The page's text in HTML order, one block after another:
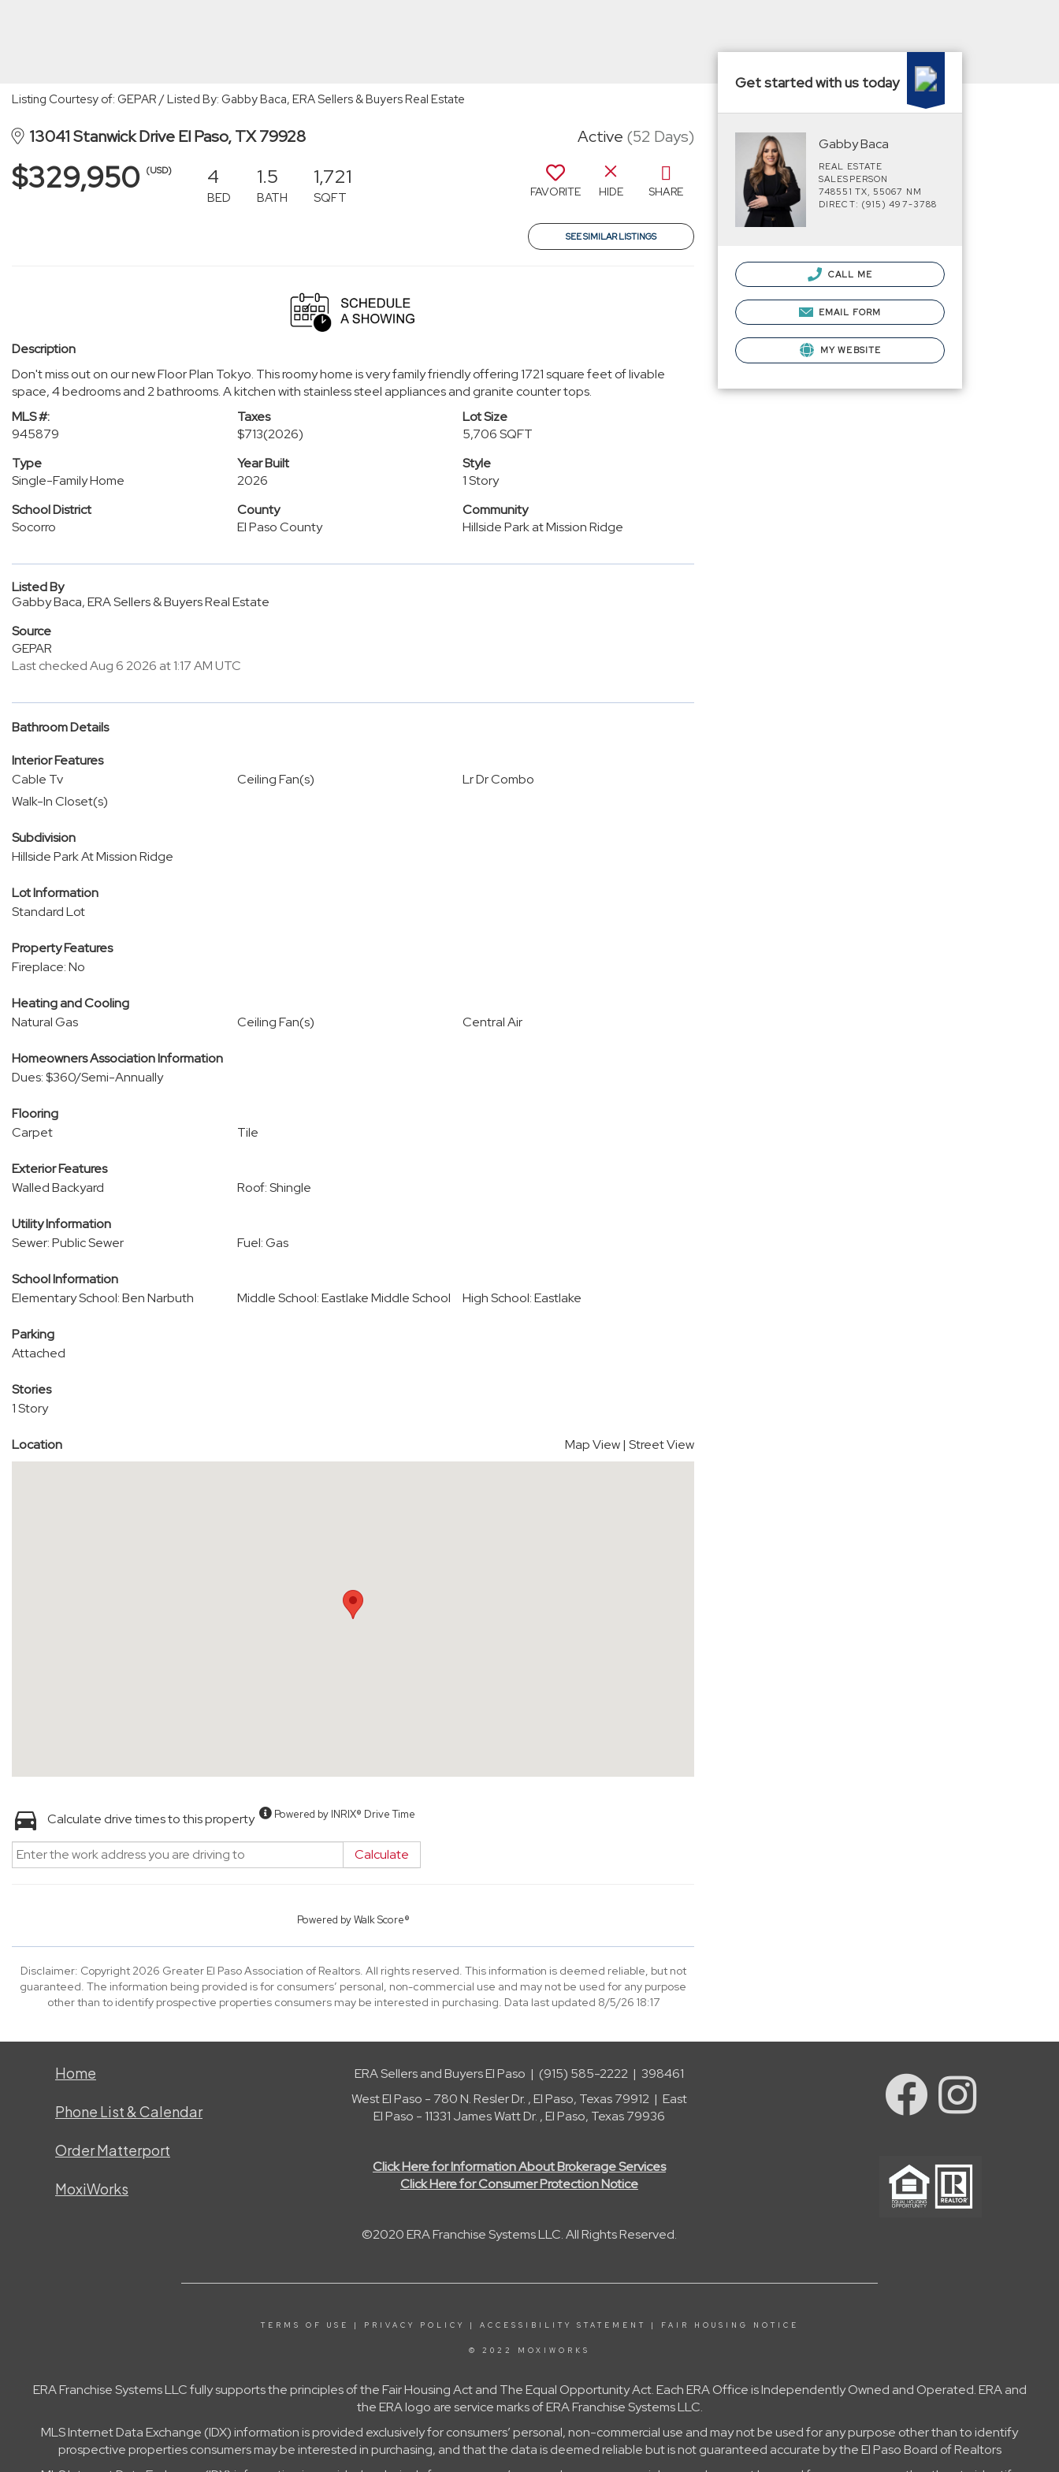
Listing Courtesy of: GEPAR / Listed By: Gabby Baca, ERA Sellers & Buyers Real Estate
13041 Stanwick Drive El Paso, TX 79928 Active (52 Days)
$329,950 (USD) 4
BED
1.5
BATH
1,721
SQFT FAVORITE HIDE SHARE
SEE SIMILAR LISTINGS
Description
Don't miss out on our new Floor Plan Tokyo. This roomy home is very family friendly offering 1721 square feet of livable
space, 4 bedrooms and 2 bathrooms. A kitchen with stainless steel appliances and granite counter tops.
MLS #:
945879
Taxes
$713(2026)
Lot Size
5,706 SQFT
Type
Single-Family Home
Year Built
2026
Style
1 Story
School District
Socorro
County
El Paso County
Community
Hillside Park at Mission Ridge
Listed By
Gabby Baca, ERA Sellers & Buyers Real Estate
Source
GEPAR
Last checked Aug 6 2026 at 1:17 AM UTC
Bathroom Details
Interior Features
Cable Tv
Ceiling Fan(s)
Lr Dr Combo
Walk-In Closet(s)
Subdivision
Hillside Park At Mission Ridge
Lot Information
Standard Lot
Property Features
Fireplace: No
Heating and Cooling
Natural Gas
Ceiling Fan(s) Central Air
Homeowners Association Information
Dues: $360/Semi-Annually
Flooring
Carpet
Tile
Exterior Features
Walled Backyard
Roof: Shingle
Utility Information
Sewer: Public Sewer
Fuel: Gas
School Information
Elementary School: Ben Narbuth
Middle School: Eastlake Middle School High School: Eastlake
Parking
Attached
Stories
1 Story
Location Map View| Street View
Calculate drive times to this property Powered by INRIX® Drive Time
Calculate
Powered byWalk Score®
Disclaimer: Copyright 2026 Greater El Paso Association of Realtors. All rights reserved. This information is deemed reliable, but not
guaranteed. The information being provided is for consumers’ personal, non-commercial use and may not be used for any purpose
other than to identify prospective properties consumers may be interested in purchasing. Data last updated 8/5/26 18:17
Get started with us today
Gabby Baca
REAL ESTATE
SALESPERSON
748551 TX, 55067 NM
DIRECT: (915) 497-3788
CALL ME
EMAIL FORM
MY WEBSITE
Home
Phone List & Calendar
Order Matterport
MoxiWorks
ERA Sellers and Buyers El Paso | (915) 585-2222 | 398461
West El Paso - 780 N. Resler Dr. , El Paso, Texas 79912 | East
El Paso - 11331 James Watt Dr. , El Paso, Texas 79936
Click Here for Information About Brokerage Services
Click Here for Consumer Protection Notice
©2020 ERA Franchise Systems LLC. All Rights Reserved.
TERMS OF USE | PRIVACY POLICY | ACCESSIBILITY STATEMENT | FAIR HOUSING NOTICE
© 2022 MOXIWORKS
ERA Franchise Systems LLC fully supports the principles of the Fair Housing Act and The Equal Opportunity Act. Each ERA Office is Independently Owned and Operated. ERA and
the ERA logo are service marks of ERA Franchise Systems LLC.
MLS Internet Data Exchange (IDX) information is provided exclusively for consumers’ personal, non-commercial use and may not be used for any purpose other than to identify
prospective properties consumers may be interested in purchasing, and that the data is deemed reliable but is not guaranteed accurate by the El Paso Board of Realtors